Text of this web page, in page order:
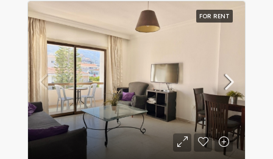
FOR RENT